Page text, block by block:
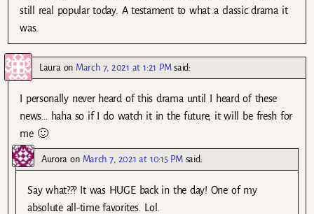
still real popular today. A testament to what a classic drama it
was.
Laura on March 7, 2021 at 1:21 PM said:
I personally never heard of this drama until I heard of these
news… haha so if I do watch it in the future, it will be fresh for
me 🙂
Aurora on March 7, 2021 at 10:15 PM said:
Say what??? It was HUGE back in the day! One of my
absolute all-time favorites. Lol.